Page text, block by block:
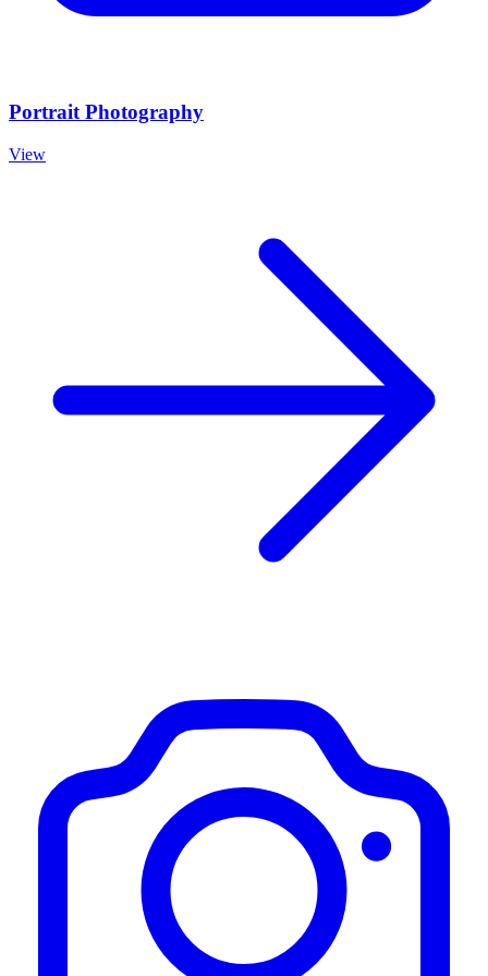
Portrait Photography
View